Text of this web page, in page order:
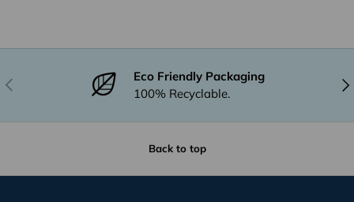
Previous
Eco Friendly Packaging
100% Recyclable.
Back to top